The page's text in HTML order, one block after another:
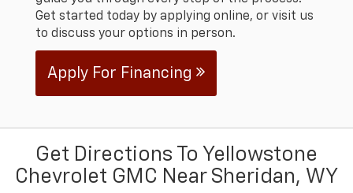
Get started today by applying online, or visit us
to discuss your options in person.
Apply For Financing
Get Directions To Yellowstone
Chevrolet GMC Near Sheridan, WY